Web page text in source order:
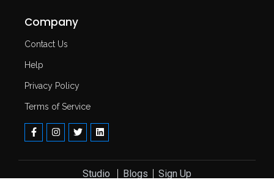
Company
Contact Us
Help
Privacy Policy
Terms of Service
Studio ​ Blogs Sign Up